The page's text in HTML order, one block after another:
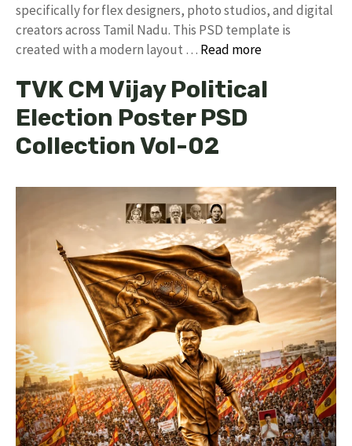
specifically for flex designers, photo studios, and digital
creators across Tamil Nadu. ​This PSD template is
created with a modern layout … Read more
TVK CM Vijay Political
Election Poster PSD
Collection Vol-02